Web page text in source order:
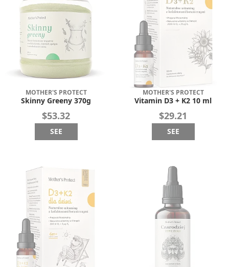
MOTHER'S PROTECT
Skinny Greeny 370g
$53.32
SEE
MOTHER'S PROTECT
Vitamin D3 + K2 10 ml
$29.21
SEE